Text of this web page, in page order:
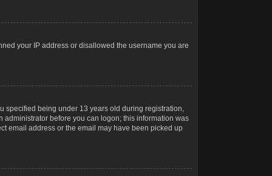
your IP address or disallowed the username you are
specified being under 13 years old during registration,
before you can logon; this information was
email address or the email may have been picked up